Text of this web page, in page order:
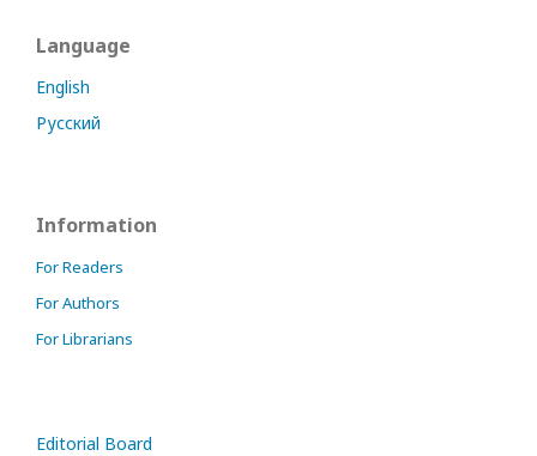
Language
English
Русский
Information
For Readers
For Authors
For Librarians
Editorial Board